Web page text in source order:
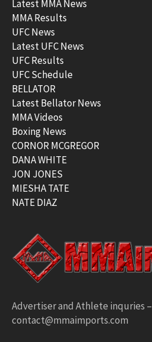
Latest MMA News
MMA Results
UFC News
Latest UFC News
UFC Results
UFC Schedule
BELLATOR
Latest Bellator News
MMA Videos
Boxing News
CORNOR MCGREGOR
DANA WHITE
JON JONES
MIESHA TATE
NATE DIAZ
Advertiser and Athlete inquries –
contact@mmaimports.com